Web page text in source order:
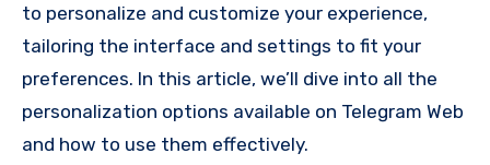
to personalize and customize your experience,
tailoring the interface and settings to fit your
preferences. In this article, we’ll dive into all the
personalization options available on Telegram Web
and how to use them effectively.